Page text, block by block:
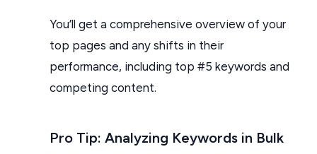
You’ll get a comprehensive overview of your
top pages and any shifts in their
performance, including top #5 keywords and
competing content.
Pro Tip: Analyzing Keywords in Bulk